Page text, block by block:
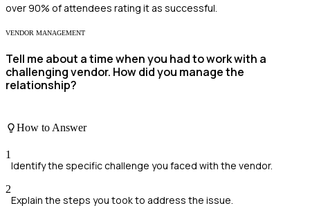
over 90% of attendees rating it as successful.
VENDOR MANAGEMENT
Tell me about a time when you had to work with a
challenging vendor. How did you manage the
relationship?
How to Answer
1
Identify the specific challenge you faced with the vendor.
2
Explain the steps you took to address the issue.